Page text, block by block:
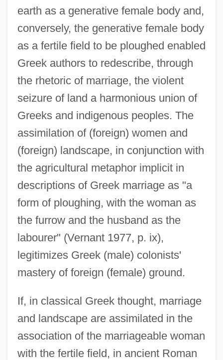
earth as a generative female body and,
conversely, the generative female body
as a fertile field to be ploughed enabled
Greek authors to redescribe, through
the rhetoric of marriage, the violent
seizure of land a harmonious union of
Greeks and indigenous peoples. The
assimilation of (foreign) women and
(foreign) landscape, in conjunction with
the agricultural metaphor implicit in
descriptions of Greek marriage as "a
form of ploughing, with the woman as
the furrow and the husband as the
labourer" (Vernant 1977, p. ix),
legitimizes Greek (male) colonists'
mastery of foreign (female) ground.
If, in classical Greek thought, marriage
and landscape are assimilated in the
association of the marriageable woman
with the fertile field, in ancient Roman